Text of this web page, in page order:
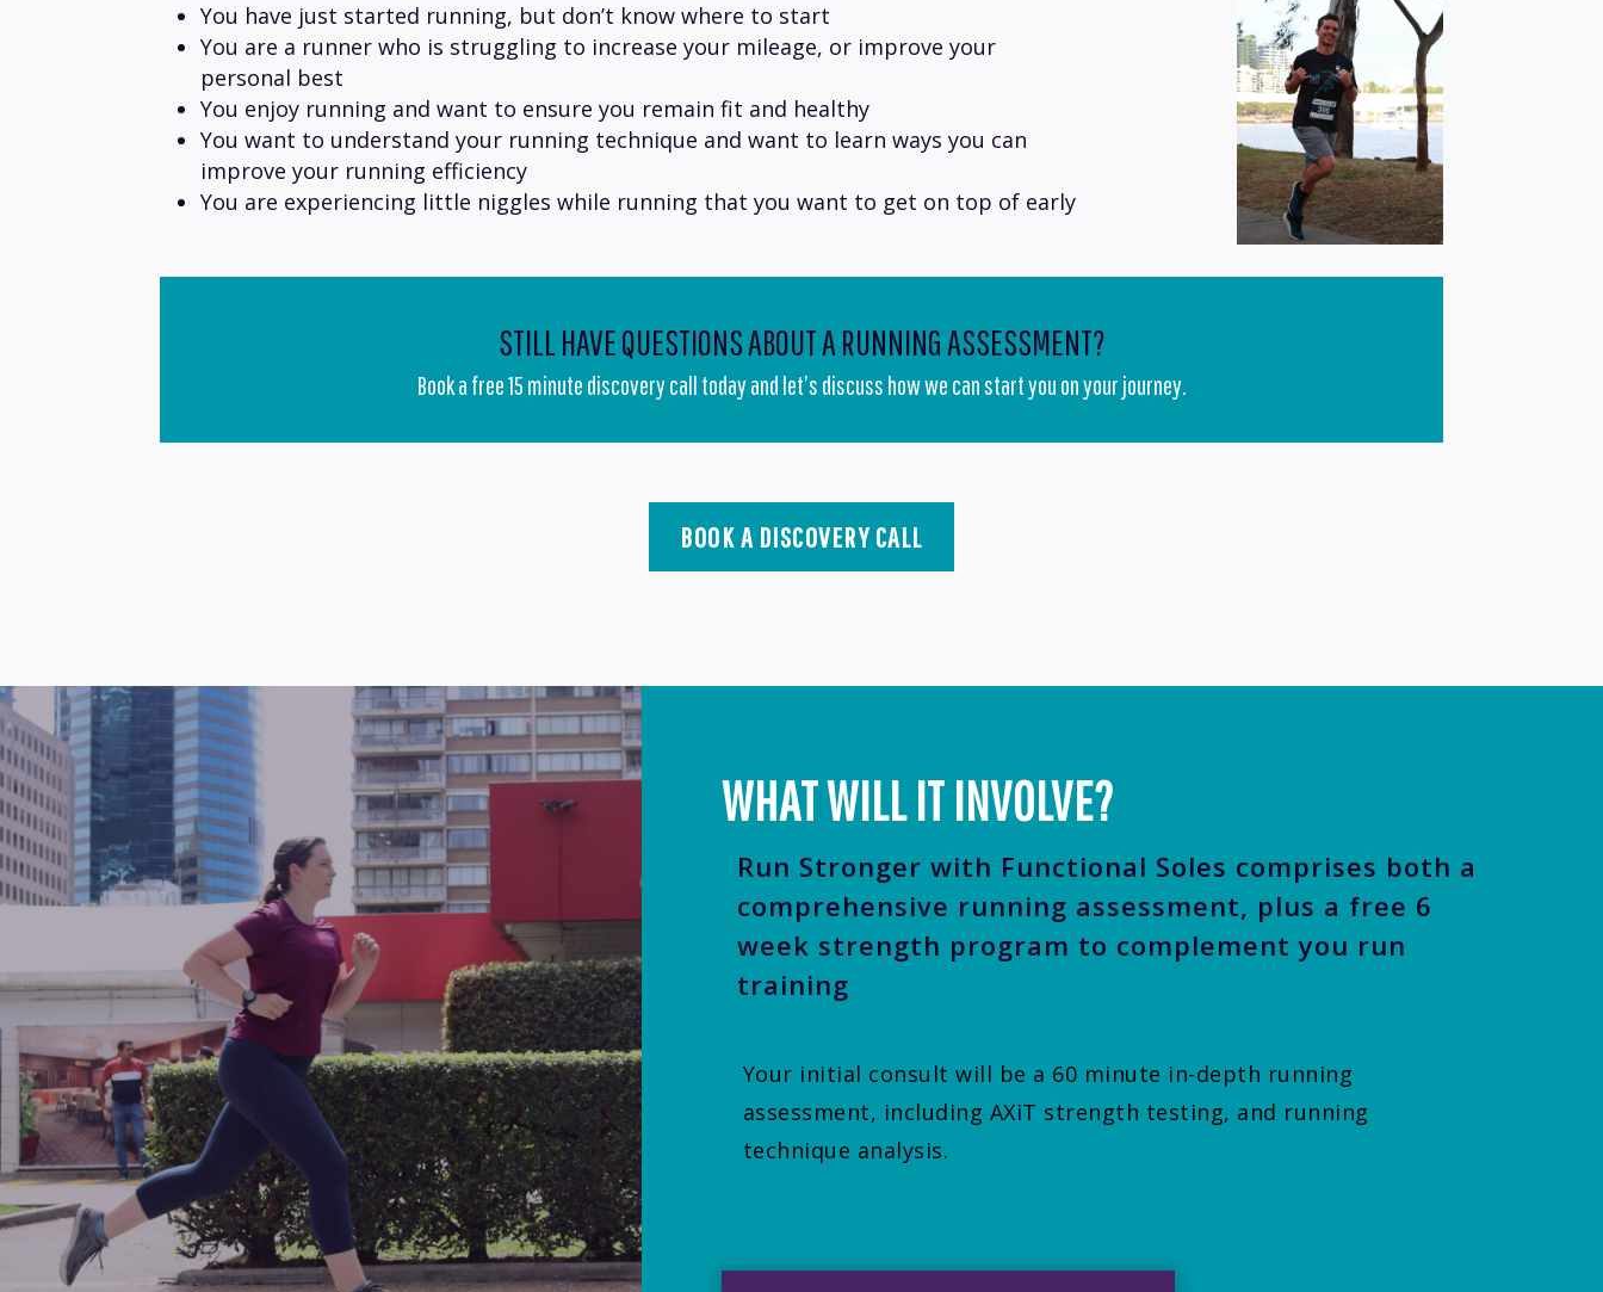
You have just started running, but don’t know where to start
You are a runner who is struggling to increase your mileage, or improve your
personal best
You enjoy running and want to ensure you remain fit and healthy
You want to understand your running technique and want to learn ways you can
improve your running efficiency
You are experiencing little niggles while running that you want to get on top of early
STILL HAVE QUESTIONS ABOUT A RUNNING ASSESSMENT?
Book a free 15 minute discovery call today and let’s discuss how we can start you on your journey.
BOOK A DISCOVERY CALL
WHAT WILL IT INVOLVE?
Run Stronger with Functional Soles comprises both a
comprehensive running assessment, plus a free 6
week strength program to complement you run
training
Your initial consult will be a 60 minute in-depth running
assessment, including AXiT strength testing, and running
technique analysis.